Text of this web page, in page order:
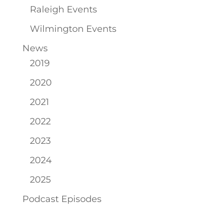
Raleigh Events
Wilmington Events
News
2019
2020
2021
2022
2023
2024
2025
Podcast Episodes